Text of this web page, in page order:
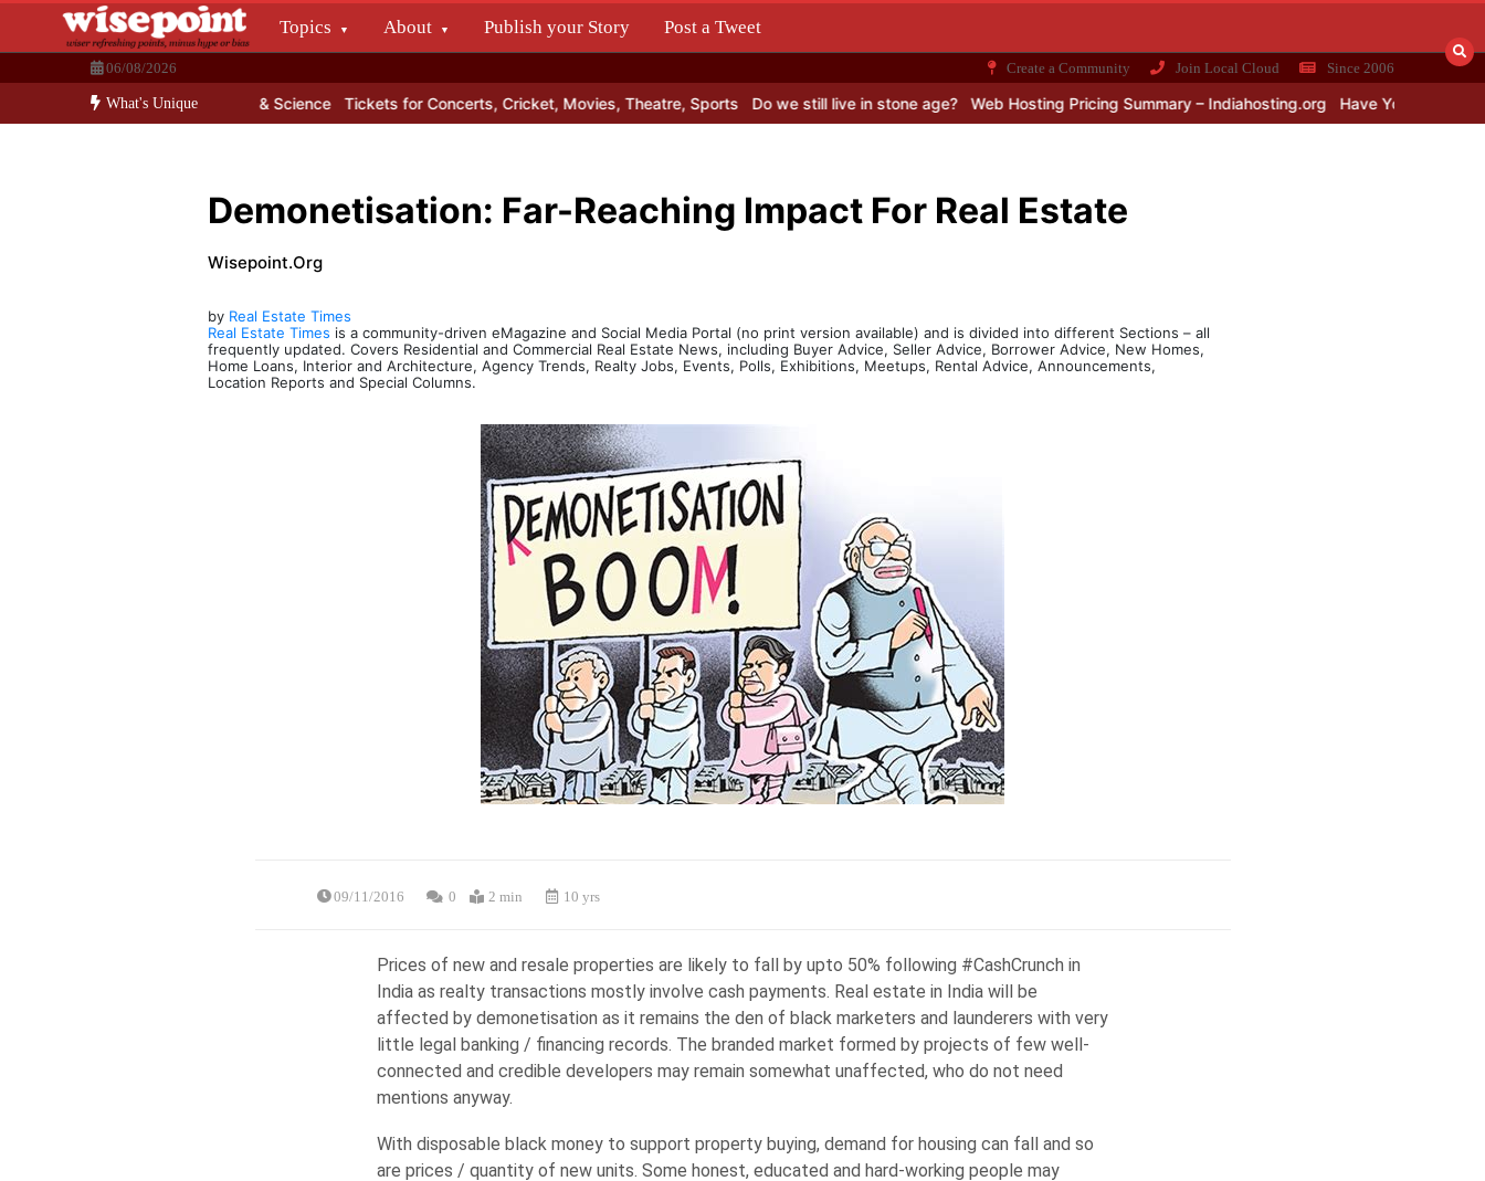
Topics About Publish your Story Post a Tweet
Wisepoint.org
Dissecting the main-cream since 15+ years..
06/08/2026 Create a Community Join Local Cloud Since 2006
What's Unique
till date for learning Maths & Science Tickets for Concerts, Cricket, Movies, Theatre, Sports Do we still live in stone age? Web Hosting Pricing Summary – Indiahosting.org Have You Installed
Demonetisation: Far-Reaching Impact For Real Estate
Wisepoint.org
by Real Estate Times
Real Estate Times is a community-driven eMagazine and Social Media Portal (no print version available) and is divided into different Sections – all
frequently updated. Covers Residential and Commercial Real Estate News, including Buyer Advice, Seller Advice, Borrower Advice, New Homes,
Home Loans, Interior and Architecture, Agency Trends, Realty Jobs, Events, Polls, Exhibitions, Meetups, Rental Advice, Announcements,
Location Reports and Special Columns.
09/11/2016 0 2 min 10 yrs
Prices of new and resale properties are likely to fall by upto 50% following #CashCrunch in
India as realty transactions mostly involve cash payments. Real estate in India will be
affected by demonetisation as it remains the den of black marketers and launderers with very
little legal banking / financing records. The branded market formed by projects of few well-
connected and credible developers may remain somewhat unaffected, who do not need
mentions anyway.
With disposable black money to support property buying, demand for housing can fall and so
are prices / quantity of new units. Some honest, educated and hard-working people may